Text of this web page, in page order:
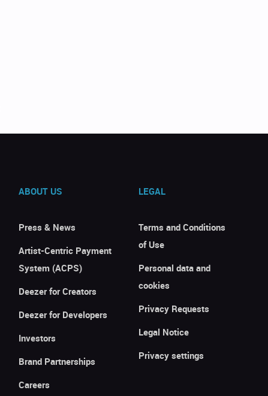
ABOUT US
Press & News
Artist-Centric Payment
System (ACPS)
Deezer for Creators
Deezer for Developers
Investors
Brand Partnerships
Careers
LEGAL
Terms and Conditions
of Use
Personal data and
cookies
Privacy Requests
Legal Notice
Privacy settings